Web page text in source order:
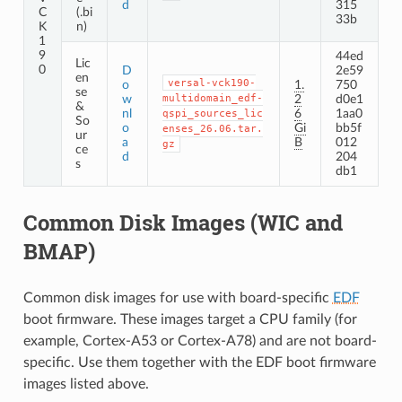
C
K
1
9
0
(.bi
n)
d
315
33b
Lic
en
se
&
So
ur
ce
s
D
o
w
nl
o
a
d
versal-vck190-
multidomain_edf-
qspi_sources_lic
enses_26.06.tar.
gz
1.
2
6
Gi
B
44ed
2e59
750
d0e1
1aa0
bb5f
012
204
db1
Common Disk Images (WIC and
BMAP)
Common disk images for use with board-specific EDF
boot firmware. These images target a CPU family (for
example, Cortex-A53 or Cortex-A78) and are not board-
specific. Use them together with the EDF boot firmware
images listed above.